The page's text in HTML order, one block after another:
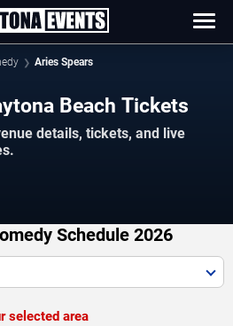
Aries Spears
Beach Tickets
details, tickets, and live
Schedule 2026
selected area